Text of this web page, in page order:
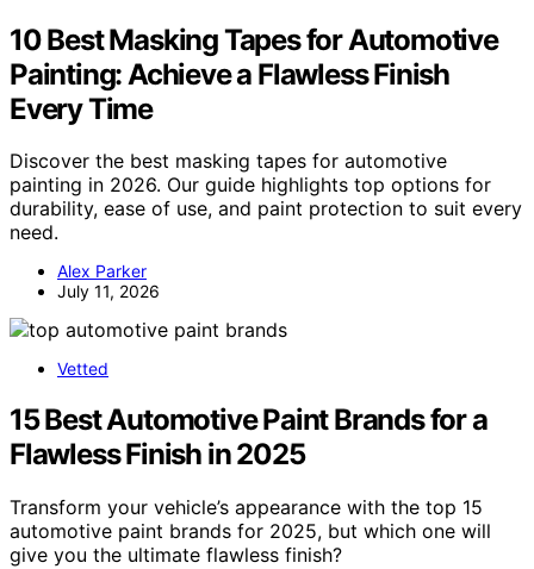
10 Best Masking Tapes for Automotive
Painting: Achieve a Flawless Finish
Every Time
Discover the best masking tapes for automotive
painting in 2026. Our guide highlights top options for
durability, ease of use, and paint protection to suit every
need.
Alex Parker
July 11, 2026
Vetted
15 Best Automotive Paint Brands for a
Flawless Finish in 2025
Transform your vehicle’s appearance with the top 15
automotive paint brands for 2025, but which one will
give you the ultimate flawless finish?